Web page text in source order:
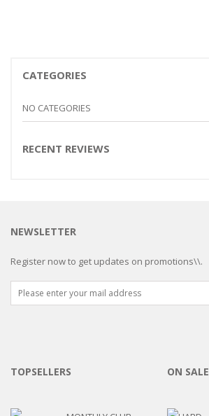
CATEGORIES
NO CATEGORIES
RECENT REVIEWS
NEWSLETTER
Register now to get updates on promotions\\.
TOPSELLERS ON SALE